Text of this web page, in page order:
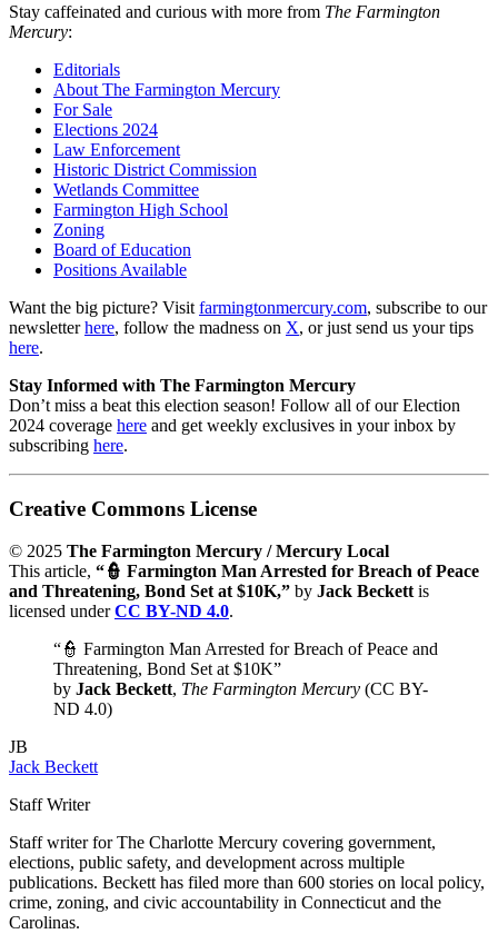
Stay caffeinated and curious with more from The Farmington
Mercury:
Editorials
About The Farmington Mercury
For Sale
Elections 2024
Law Enforcement
Historic District Commission
Wetlands Committee
Farmington High School
Zoning
Board of Education
Positions Available
Want the big picture? Visit farmingtonmercury.com, subscribe to our
newsletterhere, follow the madness on X, or just send us your tips
here.
Stay Informed with The Farmington Mercury
Don’t miss a beat this election season! Follow all of our Election
2024 coverage here and get weekly exclusives in your inbox by
subscribing here.
Creative Commons License
© 2025 The Farmington Mercury / Mercury Local
This article, “👮 Farmington Man Arrested for Breach of Peace
and Threatening, Bond Set at $10K,” by Jack Beckett is
licensed underCC BY-ND 4.0.
“👮 Farmington Man Arrested for Breach of Peace and
Threatening, Bond Set at $10K”
by Jack Beckett, The Farmington Mercury (CC BY-
ND 4.0)
JB
Jack Beckett
Staff Writer
Staff writer for The Charlotte Mercury covering government,
elections, public safety, and development across multiple
publications. Beckett has filed more than 600 stories on local policy,
crime, zoning, and civic accountability in Connecticut and the
Carolinas.